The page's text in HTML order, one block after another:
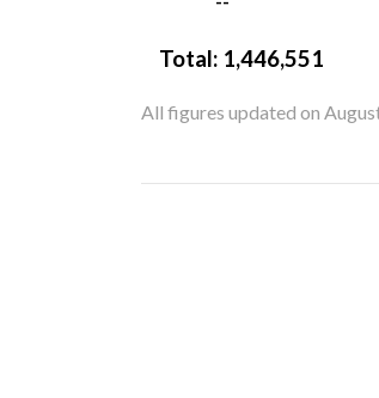
Total: 1,446,551
All figures updated on